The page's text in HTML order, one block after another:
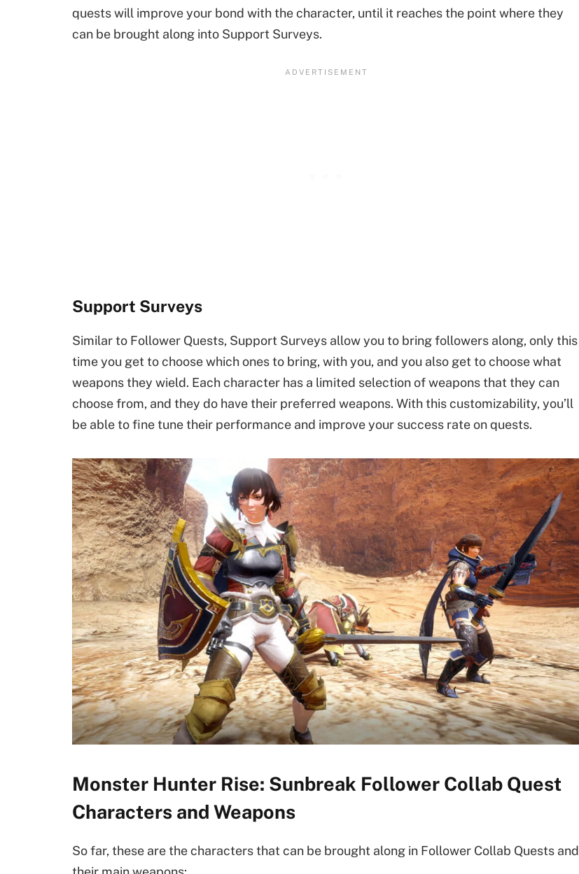
quests will improve your bond with the character, until it reaches the point where they
can be brought along into Support Surveys.
Support Surveys
Similar to Follower Quests, Support Surveys allow you to bring followers along, only this
time you get to choose which ones to bring, with you, and you also get to choose what
weapons they wield. Each character has a limited selection of weapons that they can
choose from, and they do have their preferred weapons. With this customizability, you’ll
be able to fine tune their performance and improve your success rate on quests.
Monster Hunter Rise: Sunbreak Follower Collab Quest
Characters and Weapons
So far, these are the characters that can be brought along in Follower Collab Quests and